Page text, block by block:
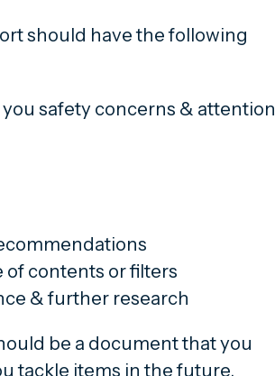
should have the following
safety concerns & attention
of contents or filters
& further research
be a document that you
tackle items in the future.